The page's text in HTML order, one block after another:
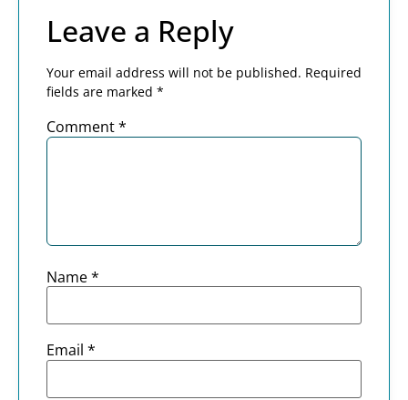
Leave a Reply
Your email address will not be published. Required
fields are marked *
Comment*
Name*
Email *